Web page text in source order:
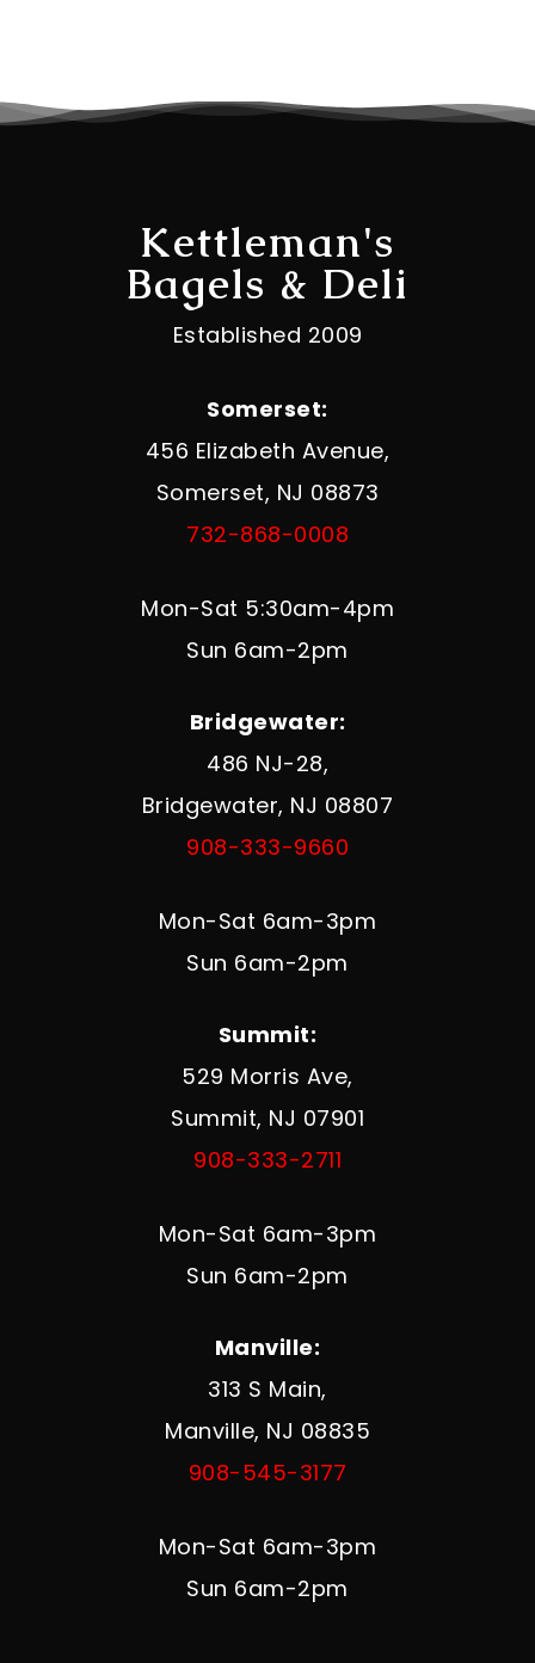
Kettleman's
Bagels & Deli
Established 2009
Somerset:
456 Elizabeth Avenue,
Somerset, NJ 08873
732-868-0008
Mon-Sat 5:30am-4pm
Sun 6am-2pm
Bridgewater:
486 NJ-28,
Bridgewater, NJ 08807
908-333-9660
Mon-Sat 6am-3pm
Sun 6am-2pm
Summit:
529 Morris Ave,
Summit, NJ 07901
908-333-2711
Mon-Sat 6am-3pm
Sun 6am-2pm
Manville:
313 S Main,
Manville, NJ 08835
908-545-3177
Mon-Sat 6am-3pm
Sun 6am-2pm